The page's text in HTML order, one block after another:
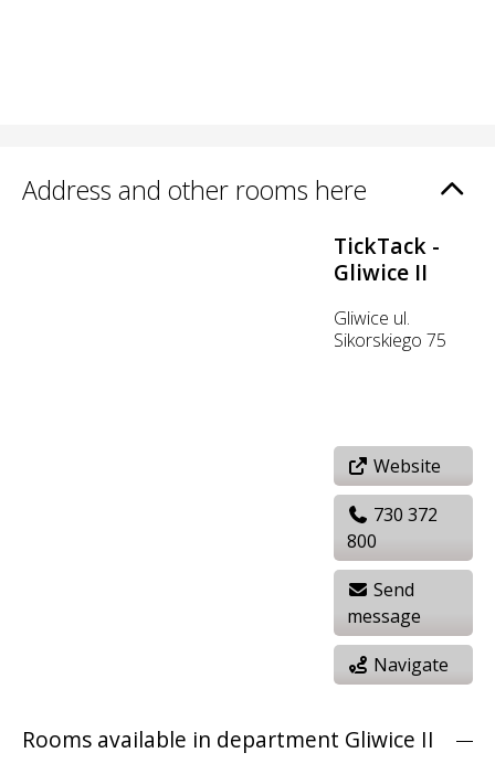
Address and other rooms here
TickTack -
Gliwice II
Gliwice ul.
Sikorskiego 75
Website
730 372
800
Send
message
Navigate
Rooms available in department Gliwice II